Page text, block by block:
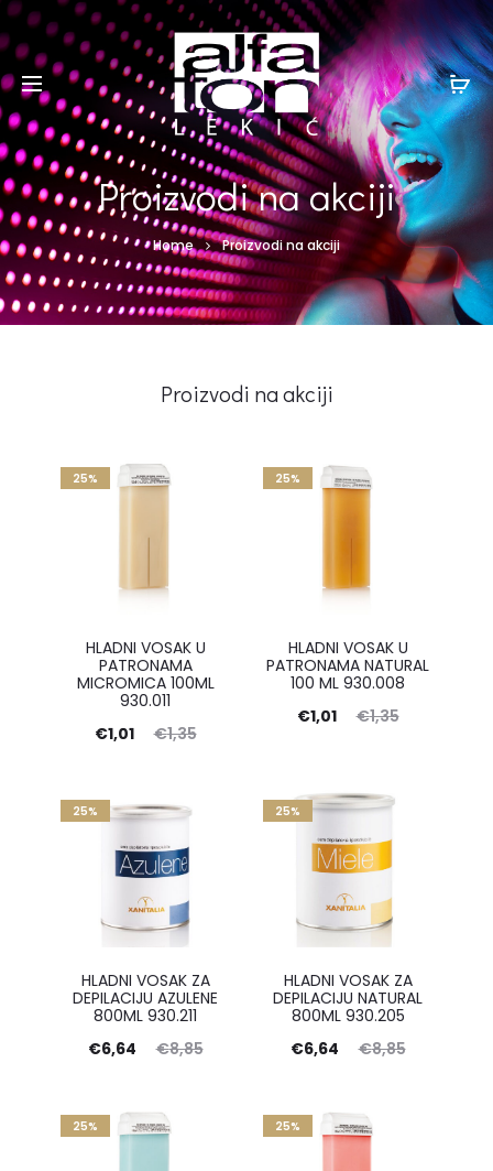
Proizvodi na akciji
Home Proizvodi na akciji
Proizvodi na akciji
25%
HLADNI VOSAK U
PATRONAMA
MICROMICA 100ML
930.011
€1,35
Original
was:
€1,01
is:
25%
HLADNI VOSAK U
PATRONAMA NATURAL
100 ML 930.008
€1,35
Original
€1,35.
€1,01
€1,01.
25%
HLADNI VOSAK ZA
DEPILACIJU AZULENE
800ML 930.211
€8,85
Original
was:
€6,64
is:
25%
HLADNI VOSAK ZA
DEPILACIJU NATURAL
800ML 930.205
€8,85
Original
was:
€8,85.
€6,64
is:
25% 25%